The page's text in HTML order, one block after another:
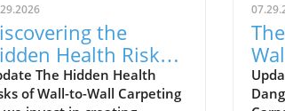
the
Health Risks
Wall-to-Wall
The Hidden Health
of Wall-to-Wall Carpeting